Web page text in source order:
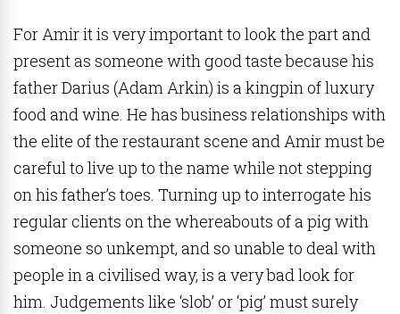
For Amir it is very important to look the part and
present as someone with good taste because his
father Darius (Adam Arkin) is a kingpin of luxury
food and wine. He has business relationships with
the elite of the restaurant scene and Amir must be
careful to live up to the name while not stepping
on his father’s toes. Turning up to interrogate his
regular clients on the whereabouts of a pig with
someone so unkempt, and so unable to deal with
people in a civilised way, is a very bad look for
him. Judgements like ‘slob’ or ‘pig’ must surely